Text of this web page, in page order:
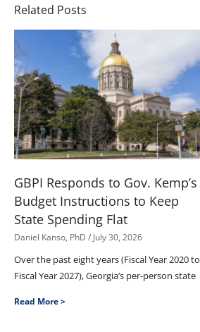
Related Posts
GBPI Responds to Gov. Kemp’s
Budget Instructions to Keep
State Spending Flat
Daniel Kanso, PhD July 30, 2026
Over the past eight years (Fiscal Year 2020 to
Fiscal Year 2027), Georgia’s per-person state
Read More >